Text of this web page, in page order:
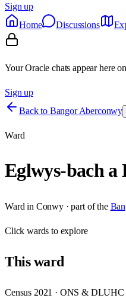
Sign up
Home
Discussions
Your Oracle chats appear here
Sign up
Back to Bangor Aberconwy
Ward
Eglwys-bach
Ward in Conwy· part of the
Clickwards to explore
Thisward
Census 2021 · ONS & DLUHC